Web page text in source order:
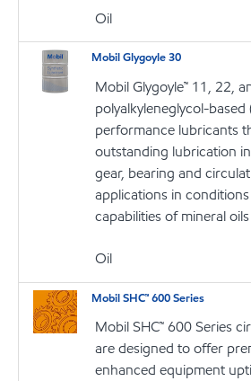
Oil
Mobil Glygoyle 30
Mobil Glygoyle™ 11, 22,
polyalkyleneglycol-based
performance lubricants
outstanding lubrication
gear, bearing and
applications in
capabilities of mineral oils
Oil
Mobil SHC™ 600 Series
Mobil SHC™ 600 Series
are designed to offer
enhanced equipment